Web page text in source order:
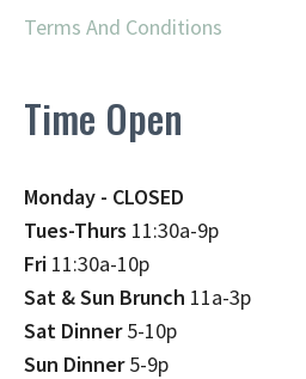
Terms And Conditions
Time Open
Monday - CLOSED
Tues-Thurs 11:30a-9p
Fri 11:30a-10p
Sat & Sun Brunch 11a-3p
Sat Dinner5-10p
Sun Dinner5-9p